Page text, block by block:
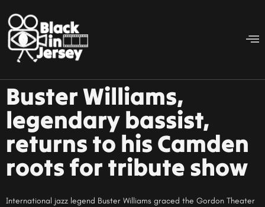
Buster Williams,
legendary bassist,
returns to his Camden
roots for tribute show
International jazz legend Buster Williams graced the Gordon Theater